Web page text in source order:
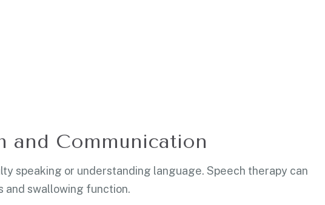
and Communication
speaking or understanding language. Speech therapy can
and swallowing function.